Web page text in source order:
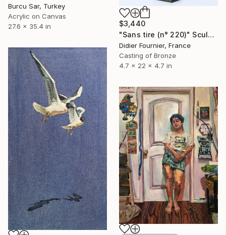
Burcu Sar, Turkey
Acrylic on Canvas
27.6 x 35.4 in
$3,440
"Sans tire (n° 220)" Sculpture
Didier Fournier, France
Casting of Bronze
4.7 x 22 x 4.7 in